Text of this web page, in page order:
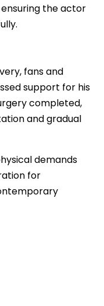
the actor
fans and
support for his
completed,
and gradual
demands
for